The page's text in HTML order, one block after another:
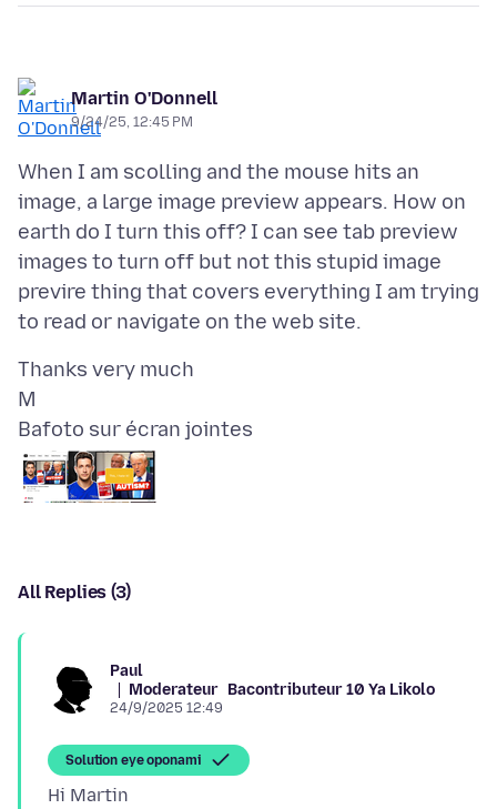
Martin O'Donnell
9/24/25, 12:45 PM
When I am scolling and the mouse hits an
image, a large image preview appears. How on
earth do I turn this off? I can see tab preview
images to turn off but not this stupid image
previre thing that covers everything I am trying
Thanks very much
Bafoto sur écran jointes
All Replies (3)
Paul
Moderateur Bacontributeur 10 Ya Likolo
24/9/2025 12:49
Solution eye oponami